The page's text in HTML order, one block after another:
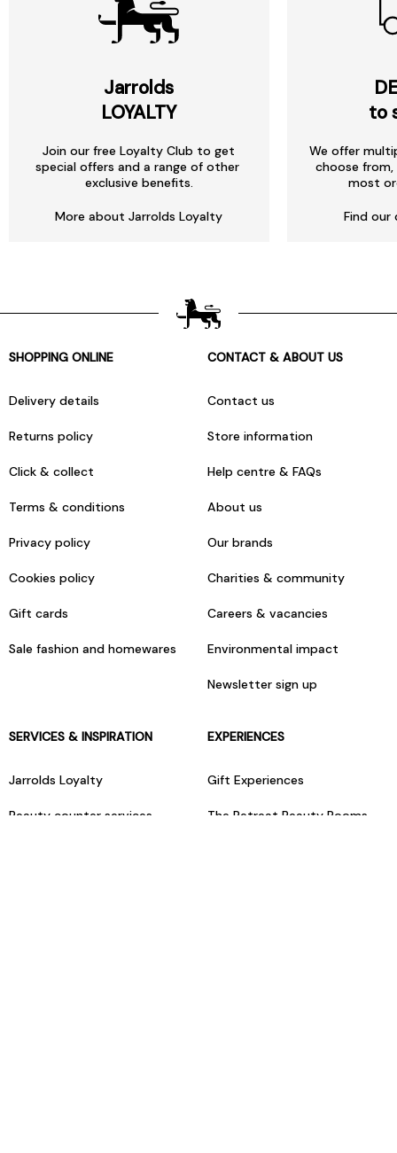
Jarrolds
LOYALTY
Join our free Loyalty Club to get
special offers and a range of other
exclusive benefits.
More about Jarrolds Loyalty
to
We offer
choose
most
Find our
SHOPPING ONLINE
Delivery details
Returns policy
Click & collect
Terms & conditions
Privacy policy
Cookies policy
Gift cards
Sale fashion and homewares
CONTACT & ABOUT US
Contact us
Store information
Help centre & FAQs
About us
Our brands
Charities & community
Careers & vacancies
Environmental impact
Newsletter sign up
SERVICES & INSPIRATION
Jarrolds Loyalty
Beauty counter services
EXPERIENCES
Gift Experiences
The Retreat Beauty Rooms